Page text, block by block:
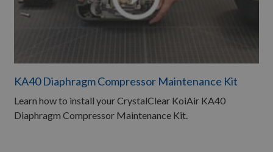
KA40 Diaphragm Compressor Maintenance Kit
Learn how to install your CrystalClear KoiAir KA40
Diaphragm Compressor Maintenance Kit.